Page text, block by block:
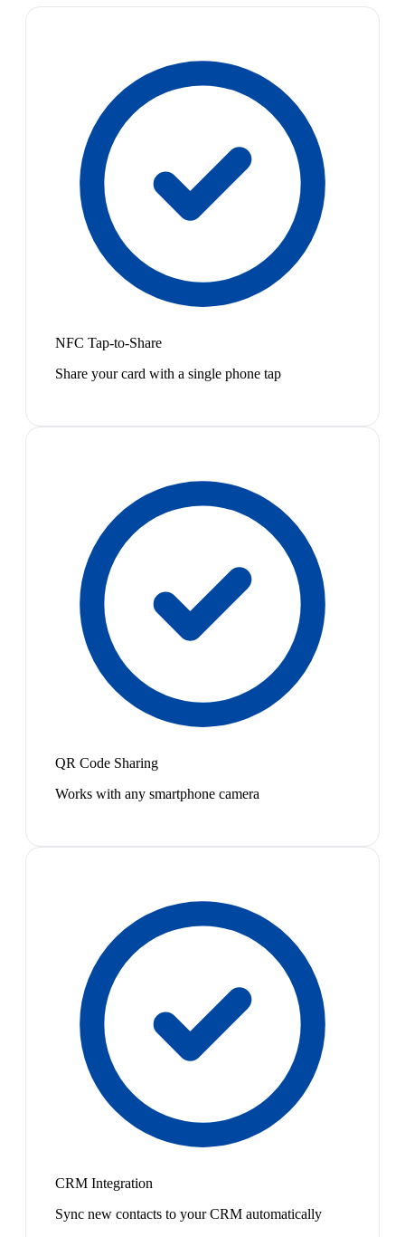
NFC Tap-to-Share
Share your card with a single phone tap
QR Code Sharing
Works with any smartphone camera
CRM Integration
Sync new contacts to your CRM automatically